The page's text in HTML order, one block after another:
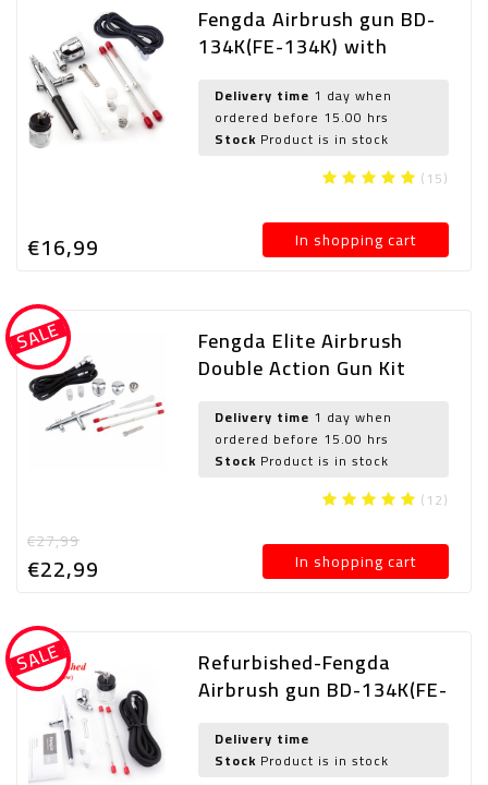
Fengda Airbrush gun BD-
134K(FE-134K) with
0,5mm nozzle
Delivery time 1 day when
ordered before 15.00 hrs
Stock Product is in stock
€16,99
(15)
In shopping cart
SALE Fengda Elite Airbrush
Double Action Gun Kit
Set BD-186K(FE-186K)
with 0.2mm / 0.3mm /
0.5mm needle / injector
Delivery time 1 day when
ordered before 15.00 hrs
Stock Product is in stock
€27,99
€22,99
(12)
In shopping cart
SALE Refurbished-Fengda
Airbrush gun BD-134K(FE-
0,3mm and 0,5mm nozzle
Delivery time
Stock Product is in stock